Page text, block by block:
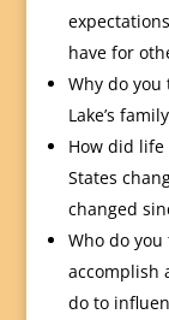
have for
Why do
Lake’s
How did life
States
changed
Who do
accomplish
do to